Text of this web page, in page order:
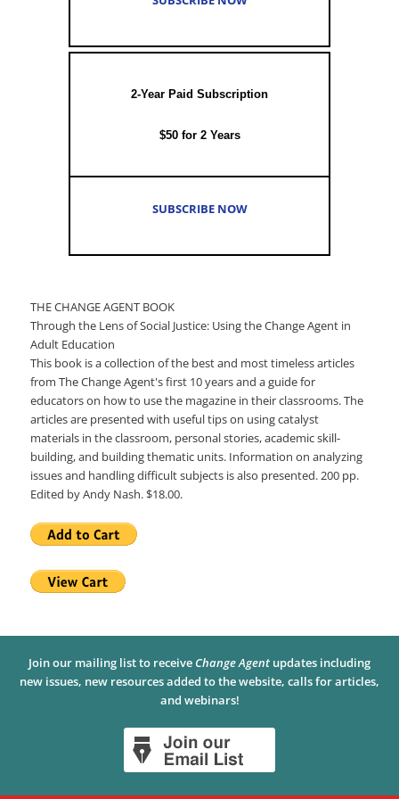
2-Year Paid Subscription
$50 for 2 Years
SUBSCRIBE NOW
THE CHANGE AGENT BOOK
Through the Lens of Social Justice: Using the Change Agent in
Adult Education
This book is a collection of the best and most timeless articles
from The Change Agent's first 10 years and a guide for
educators on how to use the magazine in their classrooms. The
articles are presented with useful tips on using catalyst
materials in the classroom, personal stories, academic skill-
building, and building thematic units. Information on analyzing
issues and handling difficult subjects is also presented. 200 pp.
Edited by Andy Nash. $18.00.
Join our mailing list to receive Change Agent updates including
new issues, new resources added to the website, calls for articles,
and webinars!